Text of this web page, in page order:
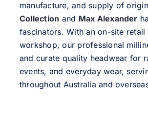
manufacture, and supply of
Collection and Max Alexander
fascinators. With an on-site retail
workshop, our professional
and curate quality headwear for
events, and everyday wear,
throughout Australia and